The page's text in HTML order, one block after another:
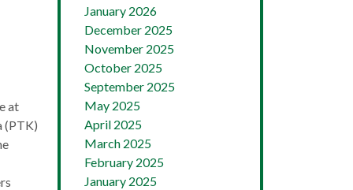
at
(PTK)
January 2026
December 2025
November 2025
October 2025
September 2025
May 2025
April 2025
March 2025
February 2025
January 2025